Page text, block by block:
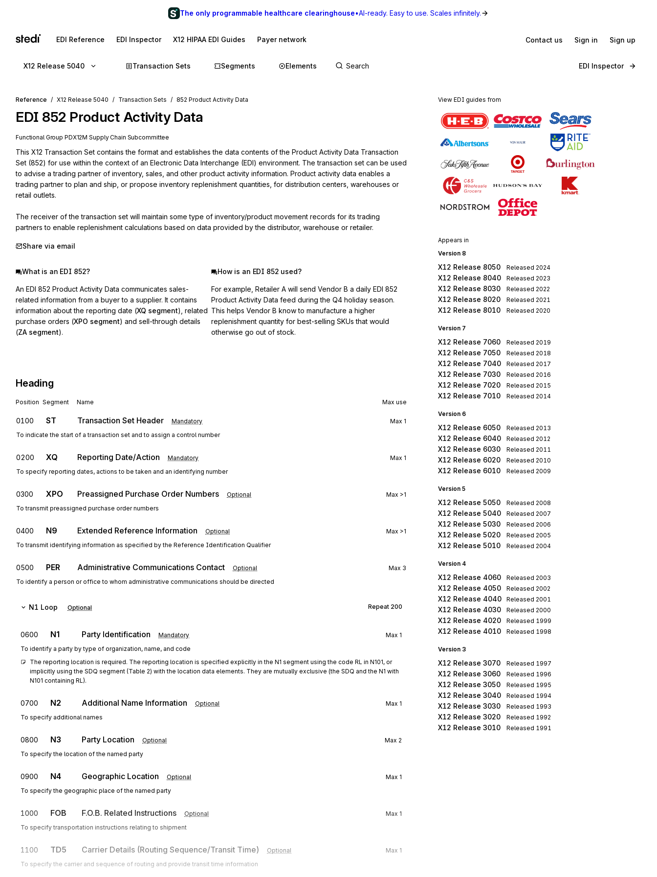
The only programmable healthcare clearinghouse•AI-ready. Easy to use. Scales infinitely.
EDI Reference EDI Inspector X12 HIPAA EDI Guides Payer network Contact us Sign in Sign up
X12 Release 5040 Transaction Sets Segments Elements EDI Inspector
Reference X12 Release 5040 Transaction Sets 852 Product Activity Data
EDI 852 Product Activity Data
Functional Group PDX12M Supply Chain Subcommittee
This X12 Transaction Set contains the format and establishes the data contents of the Product Activity Data Transaction
Set (852) for use within the context of an Electronic Data Interchange (EDI) environment. The transaction set can be used
to advise a trading partner of inventory, sales, and other product activity information. Product activity data enables a
trading partner to plan and ship, or propose inventory replenishment quantities, for distribution centers, warehouses or
retail outlets.
The receiver of the transaction set will maintain some type of inventory/product movement records for its trading
partners to enable replenishment calculations based on data provided by the distributor, warehouse or retailer.
Share via email
What is an EDI 852?
An EDI 852 Product Activity Data communicates sales-
related information from a buyer to a supplier. It contains
information about the reporting date (XQ segment), related
purchase orders (XPO segment) and sell-through details
(ZA segment).
How is an EDI 852 used?
For example, Retailer A will send Vendor B a daily EDI 852
Product Activity Data feed during the Q4 holiday season.
This helps Vendor B know to manufacture a higher
replenishment quantity for best-selling SKUs that would
otherwise go out of stock.
Heading
Position Segment Name Max use
0100 ST Transaction Set Header Mandatory Max 1
To indicate the start of a transaction set and to assign a control number
0200 XQ Reporting Date/Action Mandatory Max 1
To specify reporting dates, actions to be taken and an identifying number
0300 XPO Preassigned Purchase Order Numbers Optional Max >1
To transmit preassigned purchase order numbers
0400 N9 Extended Reference Information Optional Max >1
To transmit identifying information as specified by the Reference Identification Qualifier
0500 PER Administrative Communications Contact Optional Max 3
To identify a person or office to whom administrative communications should be directed
N1 Loop Optional Repeat 200
0600 N1 Party Identification Mandatory Max 1
To identify a party by type of organization, name, and code
The reporting location is required. The reporting location is specified explicitly in the N1 segment using the code RL in N101, or
implicitly using the SDQ segment (Table 2) with the location data elements. They are mutually exclusive (the SDQ and the N1 with
N101 containing RL).
0700 N2 Additional Name Information Optional Max 1
To specify additional names
0800 N3 Party Location Optional Max 2
To specify the location of the named party
0900 N4 Geographic Location Optional Max 1
To specify the geographic place of the named party
1000 FOB F.O.B. Related Instructions Optional Max 1
To specify transportation instructions relating to shipment
1100 TD5 Carrier Details (Routing Sequence/Transit Time) Optional Max 1
To specify the carrier and sequence of routing and provide transit time information
View EDI guides from
Appears in
Version 8
X12 Release 8050 Released 2024
X12 Release 8040 Released 2023
X12 Release 8030 Released 2022
X12 Release 8020 Released 2021
X12 Release 8010 Released 2020
Version 7
X12 Release 7060 Released 2019
X12 Release 7050 Released 2018
X12 Release 7040 Released 2017
X12 Release 7030 Released 2016
X12 Release 7020 Released 2015
X12 Release 7010 Released 2014
Version 6
X12 Release 6050 Released 2013
X12 Release 6040 Released 2012
X12 Release 6030 Released 2011
X12 Release 6020 Released 2010
X12 Release 6010 Released 2009
Version 5
X12 Release 5050 Released 2008
X12 Release 5040 Released 2007
X12 Release 5030 Released 2006
X12 Release 5020 Released 2005
X12 Release 5010 Released 2004
Version 4
X12 Release 4060 Released 2003
X12 Release 4050 Released 2002
X12 Release 4040 Released 2001
X12 Release 4030 Released 2000
X12 Release 4020 Released 1999
X12 Release 4010 Released 1998
Version 3
X12 Release 3070 Released 1997
X12 Release 3060 Released 1996
X12 Release 3050 Released 1995
X12 Release 3040 Released 1994
X12 Release 3030 Released 1993
X12 Release 3020 Released 1992
X12 Release 3010 Released 1991